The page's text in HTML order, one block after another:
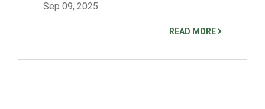
Sep 09, 2025
READ MORE